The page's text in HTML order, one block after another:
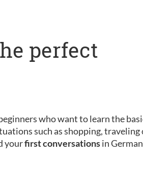
perfect
who want to learn the
such as shopping, traveling
yourfirst conversationsin